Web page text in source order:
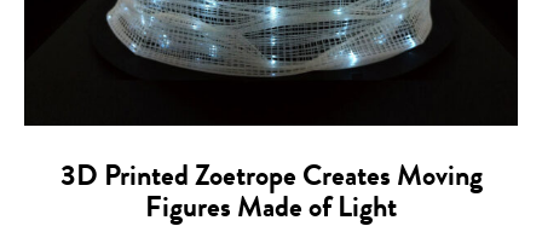
3D Printed Zoetrope Creates Moving
Figures Made of Light